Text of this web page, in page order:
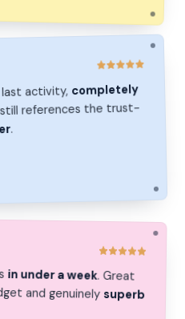
activity, completely
references the trust-
.
in under a week. Great
and genuinely superb